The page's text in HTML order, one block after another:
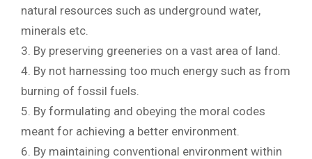
natural resources such as underground water,
minerals etc.
3. By preserving greeneries on a vast area of land.
4. By not harnessing too much energy such as from
burning of fossil fuels.
5. By formulating and obeying the moral codes
meant for achieving a better environment.
6. By maintaining conventional environment within